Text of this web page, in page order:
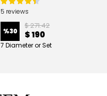
5 reviews
%30
$ 271.42
$ 190
7 Diameter or Set